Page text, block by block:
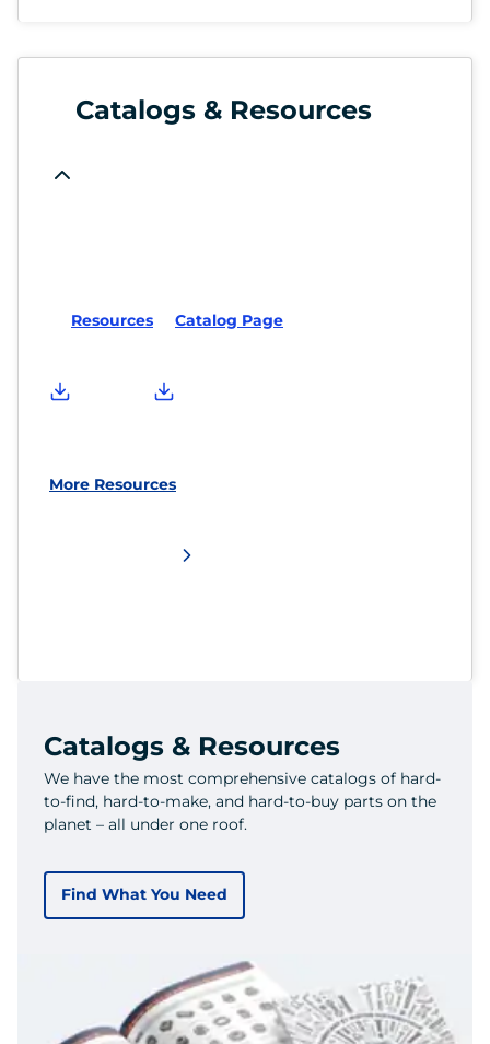
Catalogs & Resources
Resources Catalog Page
More Resources
Catalogs & Resources
We have the most comprehensive catalogs of hard-
to-find, hard-to-make, and hard-to-buy parts on the
planet – all under one roof.
Find What You Need